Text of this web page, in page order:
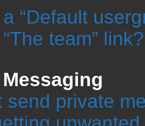
“Default
team” link?
send private